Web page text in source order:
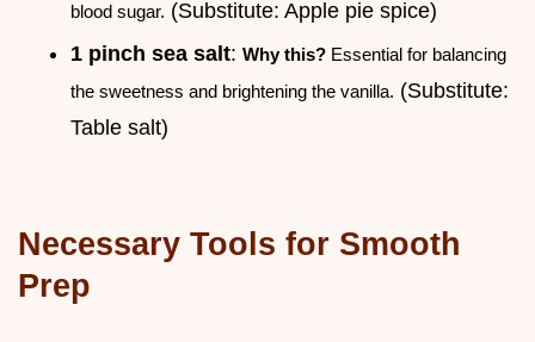
blood sugar. (Substitute: Apple pie spice)
1 pinch sea salt: Why this? Essential for balancing
the sweetness and brightening the vanilla. (Substitute:
Table salt)
Necessary Tools for Smooth
Prep